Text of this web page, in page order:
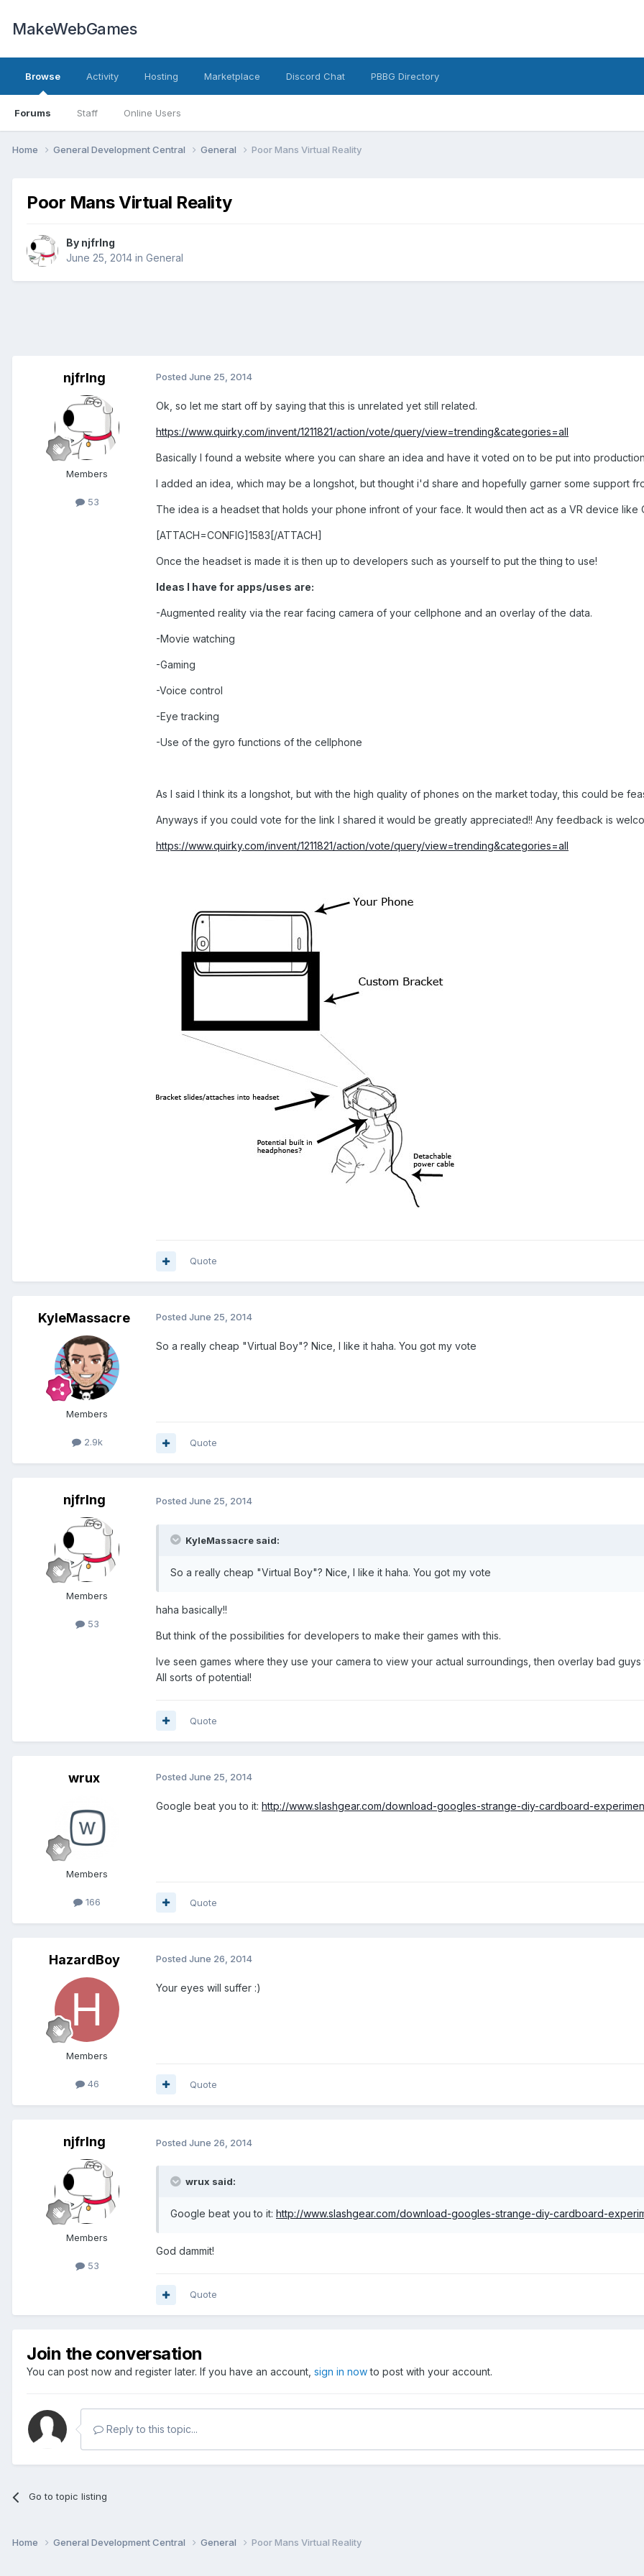
MakeWebGames
Browse
Forums Staff Online Users
Activity Hosting Marketplace Discord Chat PBBG Directory
Home General Development Central General Poor Mans Virtual Reality
Poor Mans Virtual Reality
By njfrlng
June 25, 2014 in General
njfrlng
Members
53
Posted June 25, 2014
Ok, so let me start off by saying that this is unrelated yet still related.
https://www.quirky.com/invent/1211821/action/vote/query/view=trending&categories=all
Basically I found a website where you can share an idea and have it voted on to be put into
I added an idea, which may be a longshot, but thought i'd share and hopefully garner some support
The idea is a headset that holds your phone infront of your face. It would then act as a VR device like
[ATTACH=CONFIG]1583[/ATTACH]
Once the headset is made it is then up to developers such as yourself to put the thing to use!
Ideas I have for apps/uses are:
-Augmented reality via the rear facing camera of your cellphone and an overlay of the data.
-Movie watching
-Gaming
-Voice control
-Eye tracking
-Use of the gyro functions of the cellphone
As I said I think its a longshot, but with the high quality of phones on the market today, this could be
Anyways if you could vote for the link I shared it would be greatly appreciated!! Any feedback is
https://www.quirky.com/invent/1211821/action/vote/query/view=trending&categories=all
Quote
KyleMassacre
Members
2.9k
Posted June 25, 2014
So a really cheap "Virtual Boy"? Nice, I like it haha. You got my vote
Quote
njfrlng
Members
53
Posted June 25, 2014
KyleMassacre said:
So a really cheap "Virtual Boy"? Nice, I like it haha. You got my vote
haha basically!!
But think of the possibilities for developers to make their games with this.
Ive seen games where they use your camera to view your actual surroundings, then overlay bad
All sorts of potential!
Quote
wrux
Members
166
Posted June 25, 2014
Google beat you to it: http://www.slashgear.com/download-googles-strange-diy-cardboard-
Quote
HazardBoy
Members
46
Posted June 26, 2014
Your eyes will suffer :)
Quote
njfrlng
Members
53
Posted June 26, 2014
wrux said:
Google beat you to it: http://www.slashgear.com/download-googles-strange-diy-cardboard-
God dammit!
Quote
Join the conversation
You can post now and register later. If you have an account, sign in nowto post with your account.
Reply to this topic...
Go to topic listing
Home General Development Central General Poor Mans Virtual Reality